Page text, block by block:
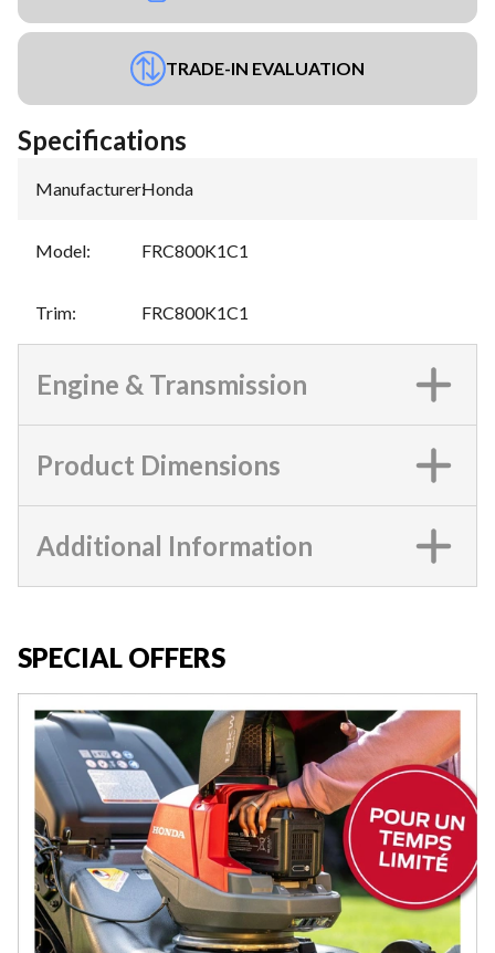
TRADE-IN EVALUATION
Specifications
Manufacturer:Honda
Model: FRC800K1C1
Trim: FRC800K1C1
Engine & Transmission
Product Dimensions
Additional Information
SPECIAL OFFERS